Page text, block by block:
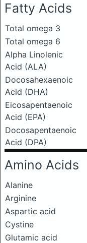
Fatty Acids
Total omega 3
Total omega 6
Alpha Linolenic
Acid (ALA)
Docosahexaenoic
Acid (DHA)
Eicosapentaenoic
Acid (EPA)
Docosapentaenoic
Acid (DPA)
Amino Acids
Alanine
Arginine
Aspartic acid
Cystine
Glutamic acid